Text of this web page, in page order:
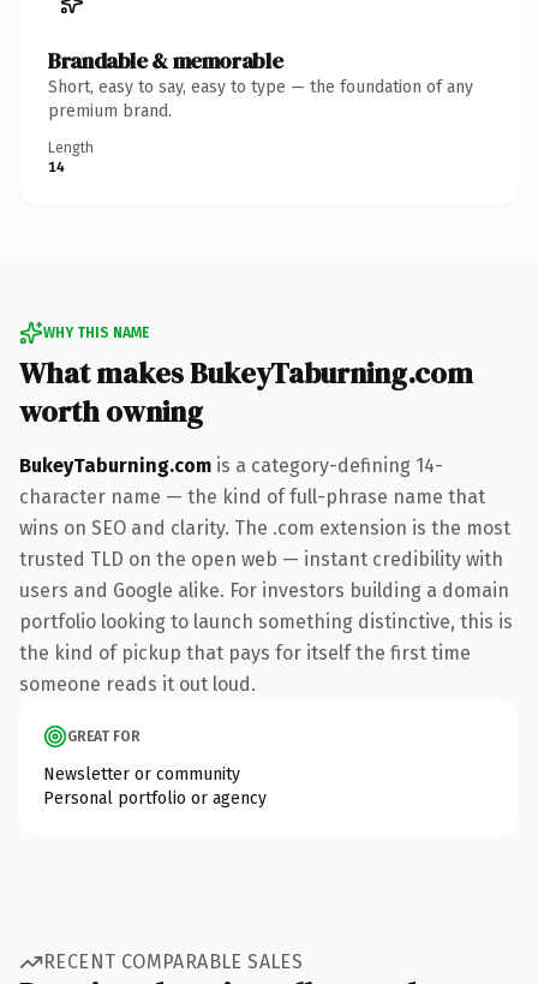
Brandable & memorable
Short, easy to say, easy to type — the foundation of any
premium brand.
Length
14
WHY THIS NAME
What makes BukeyTaburning.com
worth owning
BukeyTaburning.com is a category-defining 14-
character name — the kind of full-phrase name that
wins on SEO and clarity. The .com extension is the most
trusted TLD on the open web — instant credibility with
users and Google alike. For investors building a domain
portfolio looking to launch something distinctive, this is
the kind of pickup that pays for itself the first time
someone reads it out loud.
GREAT FOR
Newsletter or community
Personal portfolio or agency
RECENT COMPARABLE SALES